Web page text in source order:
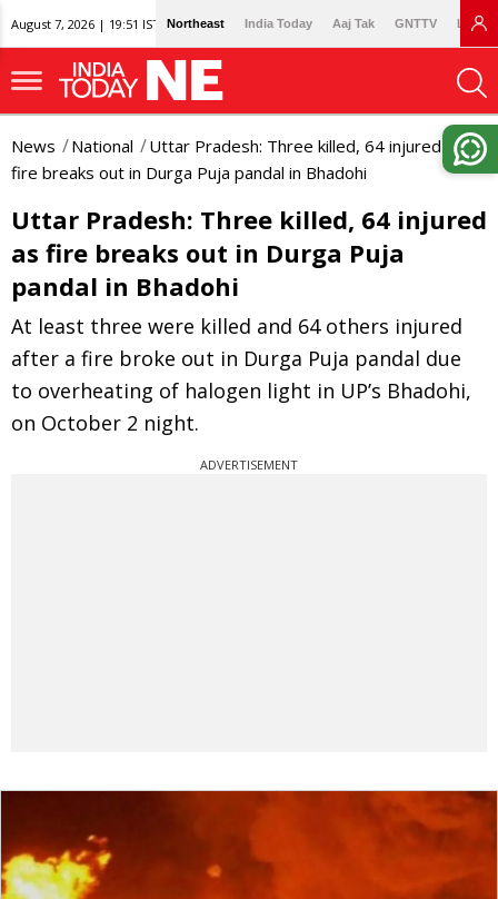
August 7, 2026 | 19:51 IST Northeast India Today Aaj Tak GNTTV
News National
Uttar Pradesh: Three killed, 64 injured as
fire breaks out in Durga Puja pandal in Bhadohi
Uttar Pradesh: Three killed, 64 injured
as fire breaks out in Durga Puja
pandal in Bhadohi
At least three were killed and 64 others injured
after a fire broke out in Durga Puja pandal due
to overheating of halogen light in UP’s Bhadohi,
on October 2 night.
ADVERTISEMENT